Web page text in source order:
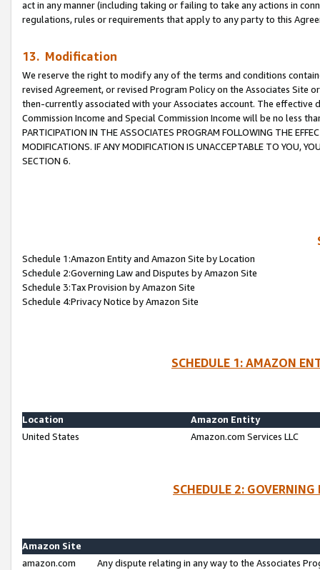
act in any manner (including taking or failing to take any actions in
regulations, rules or requirements that apply to any party to this
13. Modification
We reserve the right to modify any of the terms and conditions
revised Agreement, or revised Program Policy on the Associates
then-currently associated with your Associates account. The
Commission Income and Special Commission Income will be no less
PARTICIPATION IN THE ASSOCIATES PROGRAM FOLLOWING THE
MODIFICATIONS. IF ANY MODIFICATION IS UNACCEPTABLE TO YOU,
SECTION 6.
Schedule 1:Amazon Entity and Amazon Site by Location
Schedule 2:Governing Law and Disputes by Amazon Site
Schedule 3:Tax Provision by Amazon Site
Schedule 4:Privacy Notice by Amazon Site
SCHEDULE 1: AMAZON
Location
Amazon Entity
United States
Amazon.com Services LLC
SCHEDULE 2:
Amazon Site
amazon.com
Any dispute relating in any way to the Associates